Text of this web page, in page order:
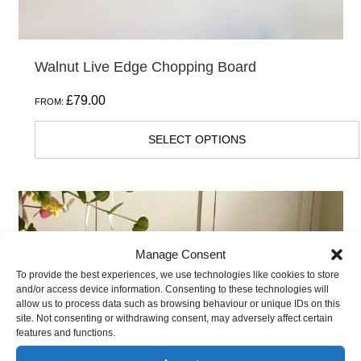
Manage Consent
To provide the best experiences, we use technologies like cookies to store
and/or access device information. Consenting to these technologies will
allow us to process data such as browsing behaviour or unique IDs on this
site. Not consenting or withdrawing consent, may adversely affect certain
features and functions.
Walnut Live Edge Chopping Board
FROM: £79.00
SELECT OPTIONS
This
product
multiple
variants.
The
options